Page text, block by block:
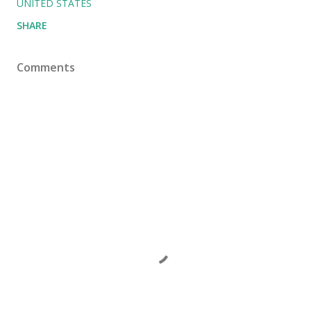
UNITED STATES
SHARE
Comments